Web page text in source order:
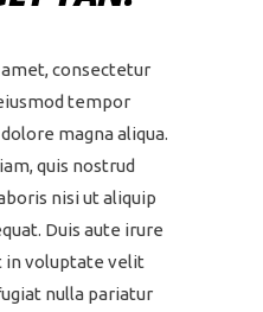
consectetur
tempor
magna aliqua.
quis nostrud
nisi ut aliquip
Duis aute irure
in voluptate velit
nulla pariatur